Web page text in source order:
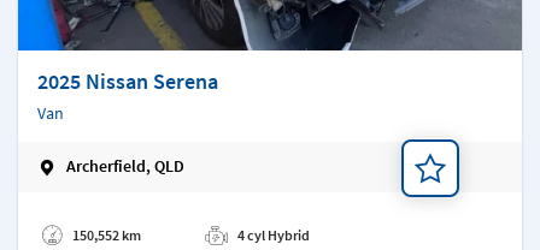
2025 Nissan Serena
Van
Archerfield, QLD
150,552 km
4 cyl Hybrid